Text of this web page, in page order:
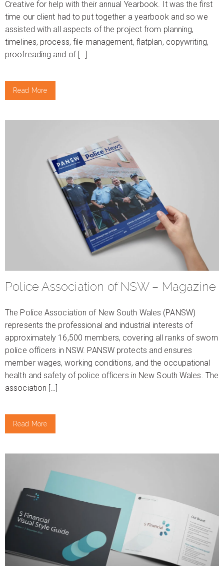
Creative for help with their annual Yearbook. It was the first
time our client had to put together a yearbook and so we
assisted with all aspects of the project from planning,
timelines, process, file management, flatplan, copywriting,
proofreading and of […]
Read More
Police Association of NSW – Magazine
The Police Association of New South Wales (PANSW)
represents the professional and industrial interests of
approximately 16,500 members, covering all ranks of sworn
police officers in NSW. PANSW protects and ensures
member wages, working conditions, and the occupational
health and safety of police officers in New South Wales. The
association […]
Read More